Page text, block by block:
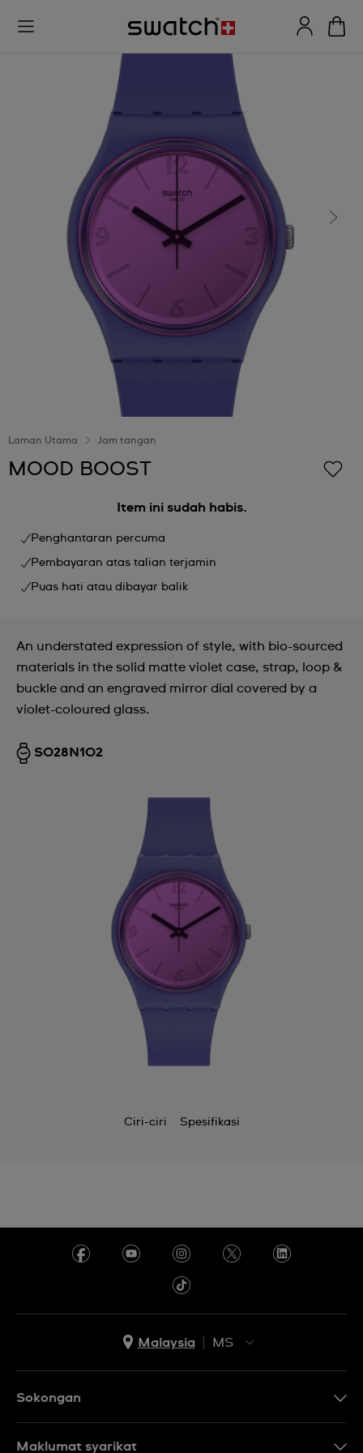
Laman Utama Jam tangan
MOOD BOOST
Item ini sudah habis.
Penghantaran percuma
Pembayaran atas talian terjamin
Puas hati atau dibayar balik
An understated expression of style, with bio-sourced
materials in the solid matte violet case, strap, loop &
buckle and an engraved mirror dial covered by a
violet-coloured glass.
SO28N102
Ciri-ciri Spesifikasi
Malaysia
MS
Sokongan
Maklumat syarikat